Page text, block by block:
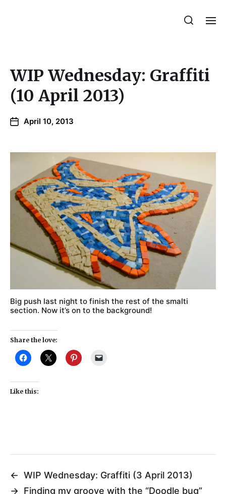
WIP Wednesday: Graffiti
(10 April 2013)
April 10, 2013
Big push last night to finish the rest of the smalti
section. Now it’s on to the background!
Share the love:
Like this:
← WIP Wednesday: Graffiti (3 April 2013)
→ Finding my groove with the “Doodle bug”